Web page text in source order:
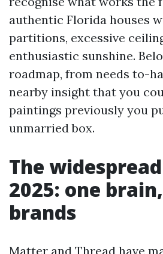
authentic Florida houses
partitions, excessive
enthusiastic sunshine.
roadmap, from needs to-
nearby insight that you
paintings previously you
unmarried box.
The
2025: one
brands
Matter and Thread have